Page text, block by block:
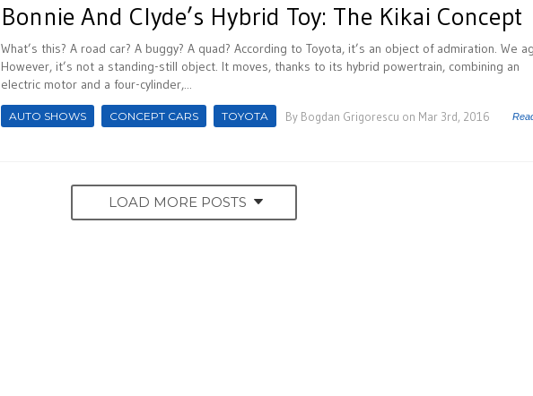
Bonnie And Clyde’s Hybrid Toy: The Kikai Concept
What’s this? A road car? A buggy? A quad? According to Toyota, it’s an object of admiration. We
However, it’s not a standing-still object. It moves, thanks to its hybrid powertrain, combining an
electric motor and a four-cylinder,...
AUTO SHOWS CONCEPT CARS TOYOTA By Bogdan Grigorescu on Mar 3rd, 2016
LOAD MORE POSTS